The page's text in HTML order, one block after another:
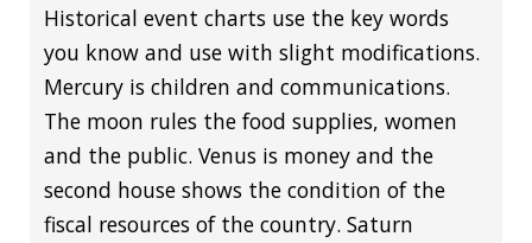
Historical event charts use the key words
you know and use with slight modifications.
Mercury is children and communications.
The moon rules the food supplies, women
and the public. Venus is money and the
second house shows the condition of the
fiscal resources of the country. Saturn